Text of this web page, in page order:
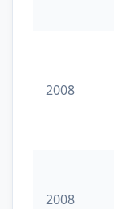
2008
2008